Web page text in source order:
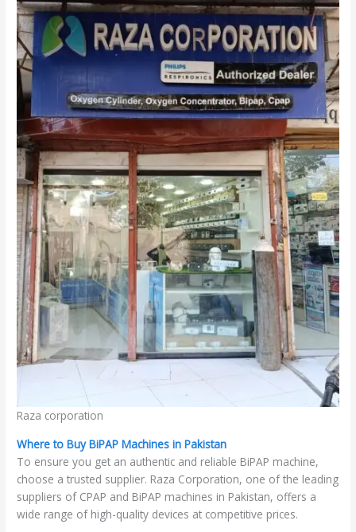
Raza corporation
Where to Buy BiPAP Machines in Pakistan
To ensure you get an authentic and reliable BiPAP machine,
choose a trusted supplier. Raza Corporation, one of the leading
suppliers of CPAP and BiPAP machines in Pakistan, offers a
wide range of high-quality devices at competitive prices.